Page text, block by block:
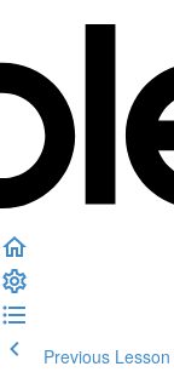
Previous Lesson